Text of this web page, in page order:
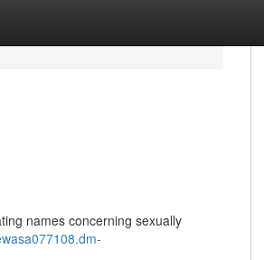
names concerning sexually